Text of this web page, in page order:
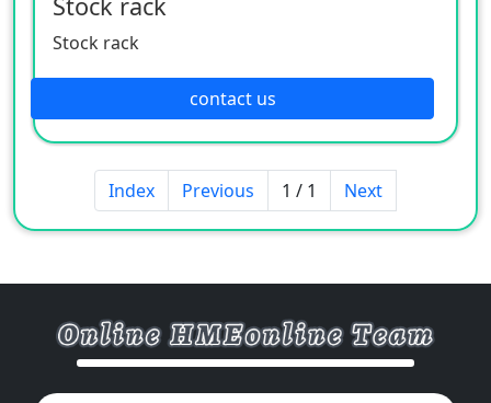
Stock rack
contact us
Index Previous 1 / 1 Next